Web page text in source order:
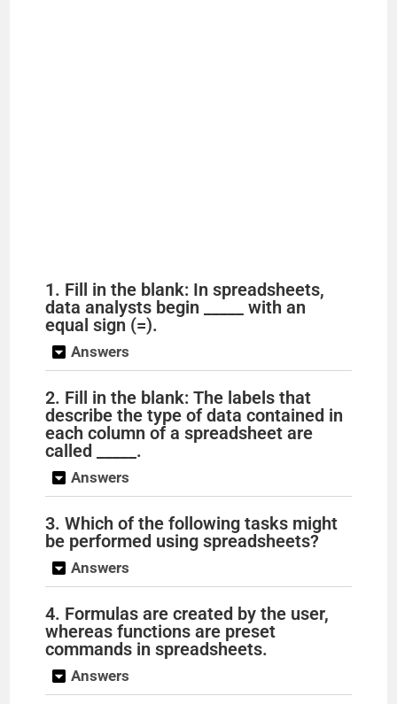
1. Fill in the blank: In spreadsheets,
data analysts begin _____ with an
equal sign (=).
Answers
2. Fill in the blank: The labels that
describe the type of data contained in
each column of a spreadsheet are
called _____.
Answers
3. Which of the following tasks might
be performed using spreadsheets?
Answers
4. Formulas are created by the user,
whereas functions are preset
commands in spreadsheets.
Answers